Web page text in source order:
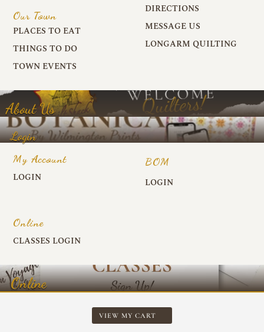
Our Town
PLACES TO EAT
THINGS TO DO
TOWN EVENTS
DIRECTIONS
MESSAGE US
LONGARM QUILTING
About Us
Login
My Account
LOGIN
BOM
LOGIN
Online
CLASSES LOGIN
Online
VIEW MY CART